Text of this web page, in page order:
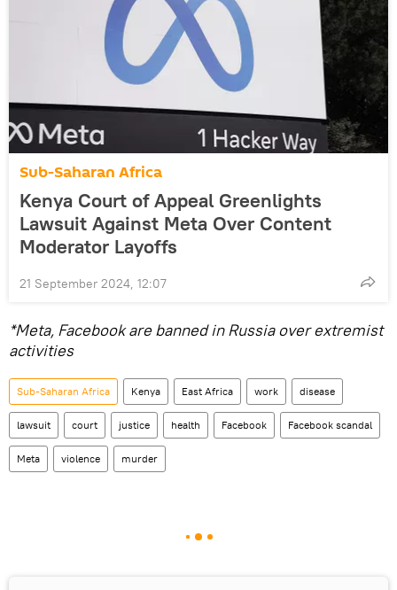
Sub-Saharan Africa
Kenya Court of Appeal Greenlights
Lawsuit Against Meta Over Content
Moderator Layoffs
21 September 2024, 12:07
*Meta, Facebook are banned in Russia over extremist
activities
Sub-Saharan Africa Kenya East Africa work disease
lawsuit court justice health Facebook Facebook scandal
Meta violence murder